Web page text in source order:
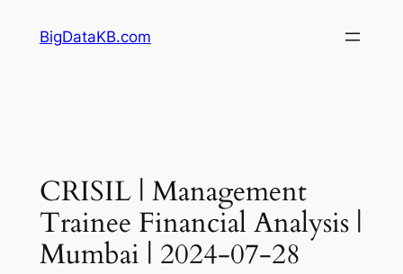
BigDataKB.com
CRISIL | Management
Trainee Financial Analysis |
Mumbai | 2024-07-28